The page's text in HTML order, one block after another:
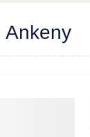
Ankeny